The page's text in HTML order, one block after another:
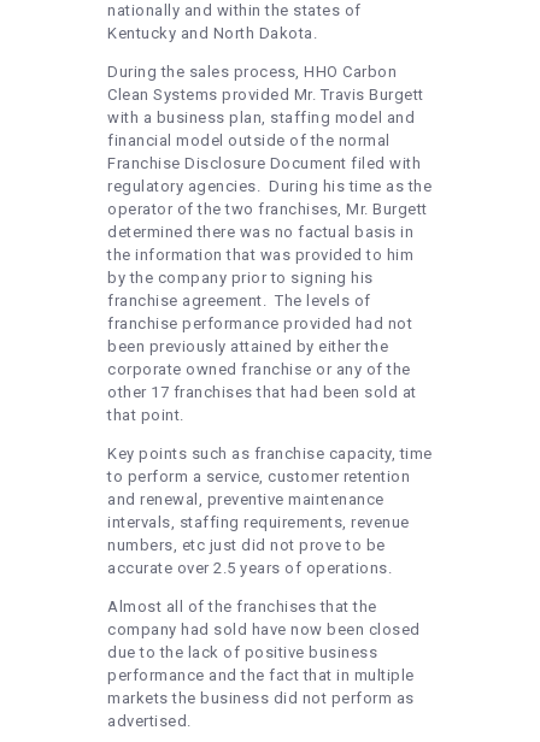
nationally and within the states of
Kentucky and North Dakota.
During the sales process, HHO Carbon
Clean Systems provided Mr. Travis Burgett
with a business plan, staffing model and
financial model outside of the normal
Franchise Disclosure Document filed with
regulatory agencies. During his time as the
operator of the two franchises, Mr. Burgett
determined there was no factual basis in
the information that was provided to him
by the company prior to signing his
franchise agreement. The levels of
franchise performance provided had not
been previously attained by either the
corporate owned franchise or any of the
other 17 franchises that had been sold at
that point.
Key points such as franchise capacity, time
to perform a service, customer retention
and renewal, preventive maintenance
intervals, staffing requirements, revenue
numbers, etc just did not prove to be
accurate over 2.5 years of operations.
Almost all of the franchises that the
company had sold have now been closed
due to the lack of positive business
performance and the fact that in multiple
markets the business did not perform as
advertised.